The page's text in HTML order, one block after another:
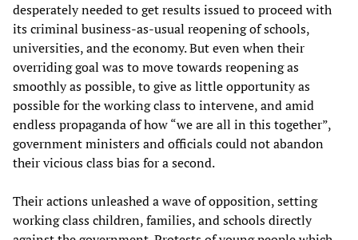
desperately needed to get results issued to proceed with
its criminal business-as-usual reopening of schools,
universities, and the economy. But even when their
overriding goal was to move towards reopening as
smoothly as possible, to give as little opportunity as
possible for the working class to intervene, and amid
endless propaganda of how “we are all in this together”,
government ministers and officials could not abandon
their vicious class bias for a second.
Their actions unleashed a wave of opposition, setting
working class children, families, and schools directly